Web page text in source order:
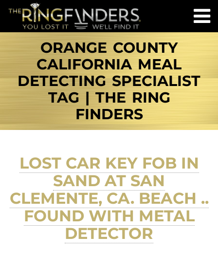
ORANGE COUNTY
CALIFORNIA MEAL
DETECTING SPECIALIST
TAG | THE RING
FINDERS
LOST CAR KEY FOB IN
SAND AT SAN
CLEMENTE, CA. BEACH ..
FOUND WITH METAL
DETECTOR